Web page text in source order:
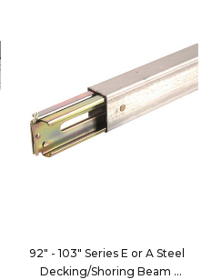
92" - 103" Series E or A Steel
Decking/Shoring Beam